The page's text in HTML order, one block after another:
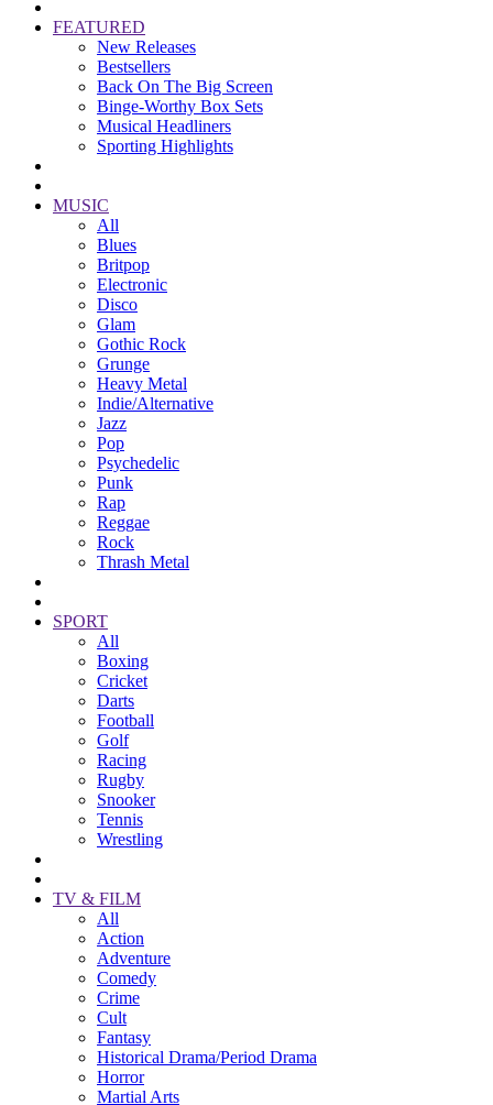
FEATURED
New Releases
Bestsellers
Back On The Big Screen
Binge-Worthy Box Sets
Musical Headliners
Sporting Highlights
MUSIC
All
Blues
Britpop
Electronic
Disco
Glam
Gothic Rock
Grunge
Heavy Metal
Indie/Alternative
Jazz
Pop
Psychedelic
Punk
Rap
Reggae
Rock
Thrash Metal
SPORT
All
Boxing
Cricket
Darts
Football
Golf
Racing
Rugby
Snooker
Tennis
Wrestling
TV & FILM
All
Action
Adventure
Comedy
Crime
Cult
Fantasy
Historical Drama/Period Drama
Horror
Martial Arts